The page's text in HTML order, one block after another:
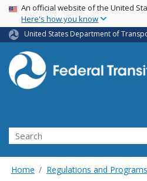
Skip
USA Banner
An official website of the United
Here's how you know
United States Department of
Search
Home Regulations and Programs